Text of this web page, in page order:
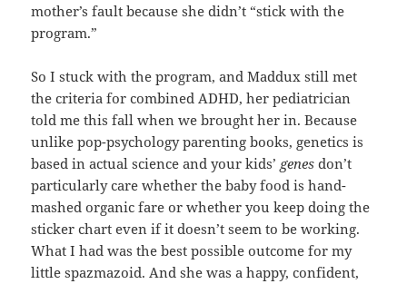
mother’s fault because she didn’t “stick with the
program.”
So I stuck with the program, and Maddux still met
the criteria for combined ADHD, her pediatrician
told me this fall when we brought her in. Because
unlike pop-psychology parenting books, genetics is
based in actual science and your kids’ genes don’t
particularly care whether the baby food is hand-
mashed organic fare or whether you keep doing the
sticker chart even if it doesn’t seem to be working.
What I had was the best possible outcome for my
little spazmazoid. And she was a happy, confident,